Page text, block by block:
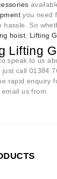
you need
hassle. So
hoist Lifting
Lifting
speak to us
call 01384
rapid enquiry
us from.